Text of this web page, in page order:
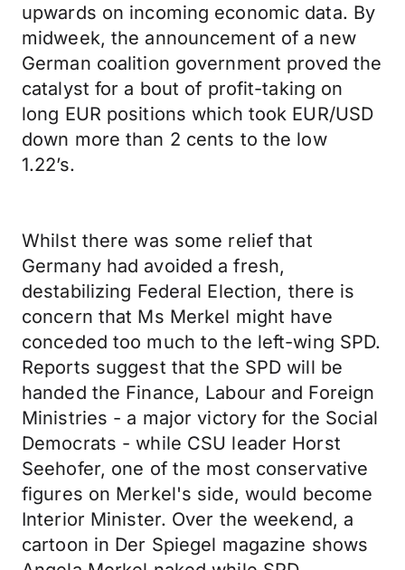
upwards on incoming economic data. By
midweek, the announcement of a new
German coalition government proved the
catalyst for a bout of profit-taking on
long EUR positions which took EUR/USD
down more than 2 cents to the low
1.22’s.
Whilst there was some relief that
Germany had avoided a fresh,
destabilizing Federal Election, there is
concern that Ms Merkel might have
conceded too much to the left-wing SPD.
Reports suggest that the SPD will be
handed the Finance, Labour and Foreign
Ministries - a major victory for the Social
Democrats - while CSU leader Horst
Seehofer, one of the most conservative
figures on Merkel's side, would become
Interior Minister. Over the weekend, a
cartoon in Der Spiegel magazine shows